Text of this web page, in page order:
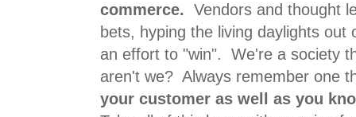
commerce. Vendors and thought
bets, hyping the living daylights out
an effort to "win". We're a society
aren't we? Always remember one
your customer as well as you